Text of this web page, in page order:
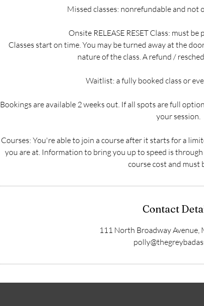
Missed classes: nonrefundable and not
Onsite RELEASE RESET Class: must
Classes start on time. You may be turned away at the
nature of the class. A refund /
Waitlist: a fully booked class or
Bookings are available 2 weeks out. If all spots are full
your session.
Courses: You're able to join a course after it starts for a
you are at. Information to bring you up to speed is
course cost and must
Contact
111 North Broadway Avenue,